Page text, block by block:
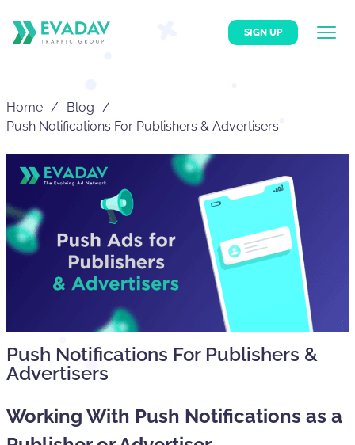
SIGN UP
Home
Blog
Push Notifications For Publishers & Advertisers
Push Notifications For Publishers &
Advertisers
Working With Push Notifications as a